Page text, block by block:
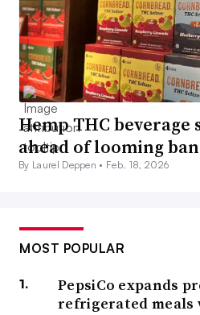
Hemp THC beverage
ahead of looming ban
By Laurel Deppen • Feb. 18, 2026
MOST POPULAR
PepsiCo expands
refrigerated meals